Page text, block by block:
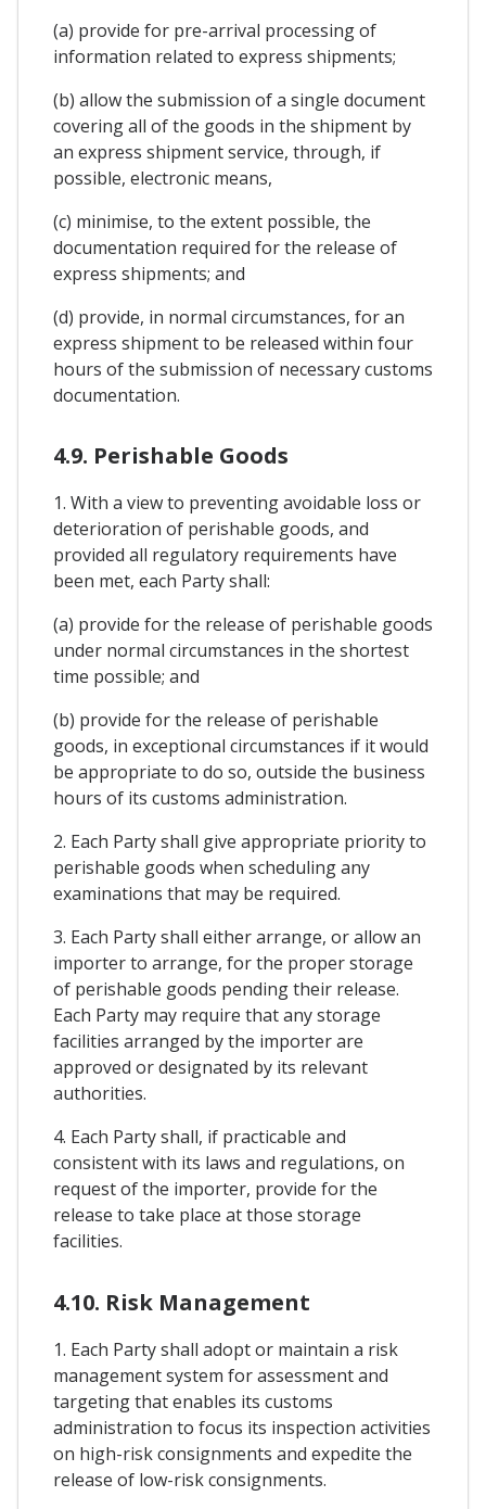
(a) provide for pre-arrival processing of
information related to express shipments;
(b) allow the submission of a single document
covering all of the goods in the shipment by
an express shipment service, through, if
possible, electronic means,
(c) minimise, to the extent possible, the
documentation required for the release of
express shipments; and
(d) provide, in normal circumstances, for an
express shipment to be released within four
hours of the submission of necessary customs
documentation.
4.9. Perishable Goods
1. With a view to preventing avoidable loss or
deterioration of perishable goods, and
provided all regulatory requirements have
been met, each Party shall:
(a) provide for the release of perishable goods
under normal circumstances in the shortest
time possible; and
(b) provide for the release of perishable
goods, in exceptional circumstances if it would
be appropriate to do so, outside the business
hours of its customs administration.
2. Each Party shall give appropriate priority to
perishable goods when scheduling any
examinations that may be required.
3. Each Party shall either arrange, or allow an
importer to arrange, for the proper storage
of perishable goods pending their release.
Each Party may require that any storage
facilities arranged by the importer are
approved or designated by its relevant
authorities.
4. Each Party shall, if practicable and
consistent with its laws and regulations, on
request of the importer, provide for the
release to take place at those storage
facilities.
4.10. Risk Management
1. Each Party shall adopt or maintain a risk
management system for assessment and
targeting that enables its customs
administration to focus its inspection activities
on high-risk consignments and expedite the
release of low-risk consignments.